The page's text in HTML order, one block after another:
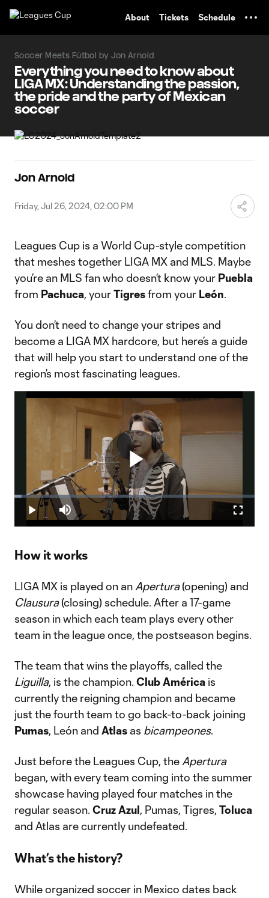
About Tickets Schedule
Soccer Meets Fútbol by Jon Arnold
Everything you need to know about
LIGA MX: Understanding the passion,
the pride and the party of Mexican
soccer
Jon Arnold
Friday, Jul 26, 2024, 02:00 PM
Leagues Cup is a World Cup-style competition
that meshes together LIGA MX and MLS. Maybe
you’re an MLS fan who doesn’t know your Puebla
from Pachuca, yourTigresfrom your León.
You don’t need to change your stripes and
become a LIGA MX hardcore, but here’s a guide
that will help you start to understand one of the
region’s most fascinating leagues.
Play
Play Mute
Loaded:
2.93%
How it works
LIGA MX is played on an Apertura(opening) and
Clausura(closing) schedule. After a 17-game
season in which each team plays every other
team in the league once, the postseason begins.
The team that wins the playoffs, called the
Liguilla, is the champion. Club América is
currently the reigning champion and became
just the fourth team to go back-to-back joining
Pumas, León and Atlas as bicampeones.
Just before the Leagues Cup, the Apertura
began, with every team coming into the summer
showcase having played four matches in the
regular season. Cruz Azul, Pumas, Tigres, Toluca
and Atlas are currently undefeated.
What’s the history?
While organized soccer in Mexico dates back